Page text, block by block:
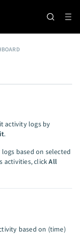
activity logs by
.
based on selected
activities, clickAll
based on (time)